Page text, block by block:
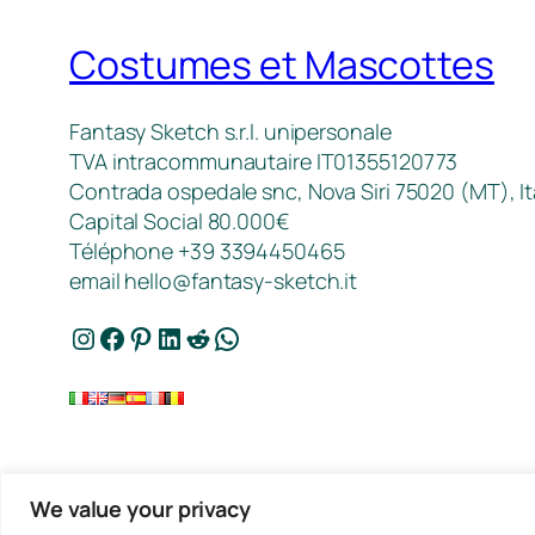
We value your privacy
Costumes et Mascottes
Fantasy Sketch s.r.l. unipersonale
TVA intracommunautaire IT01355120773
Contrada ospedale snc, Nova Siri 75020 (MT),
Capital Social 80.000€
Téléphone +39 3394450465
email hello@fantasy-sketch.it
Instagram Facebook Pinterest LinkedIn Reddit WhatsApp